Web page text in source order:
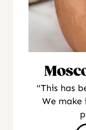
"This has
We make